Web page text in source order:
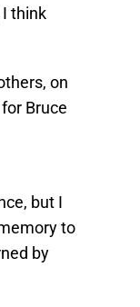
think
on
Bruce
but I
to
by